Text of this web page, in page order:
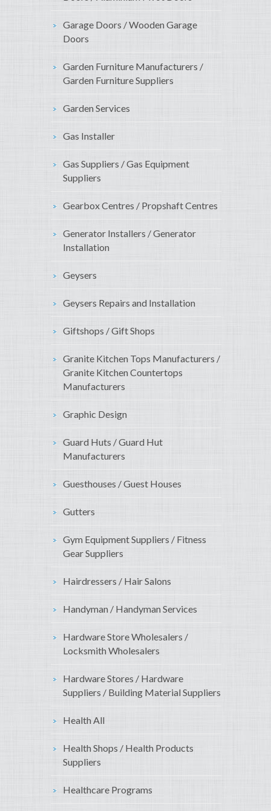
Garage Doors / Wooden Garage
Doors
Garden Furniture Manufacturers /
Garden Furniture Suppliers
Garden Services
Gas Installer
Gas Suppliers / Gas Equipment
Suppliers
Gearbox Centres / Propshaft Centres
Generator Installers / Generator
Installation
Geysers
Geysers Repairs and Installation
Giftshops / Gift Shops
Granite Kitchen Tops Manufacturers /
Granite Kitchen Countertops
Manufacturers
Graphic Design
Guard Huts / Guard Hut
Manufacturers
Guesthouses / Guest Houses
Gutters
Gym Equipment Suppliers / Fitness
Gear Suppliers
Hairdressers / Hair Salons
Handyman / Handyman Services
Hardware Store Wholesalers /
Locksmith Wholesalers
Hardware Stores / Hardware
Suppliers / Building Material Suppliers
Health All
Health Shops / Health Products
Suppliers
Healthcare Programs